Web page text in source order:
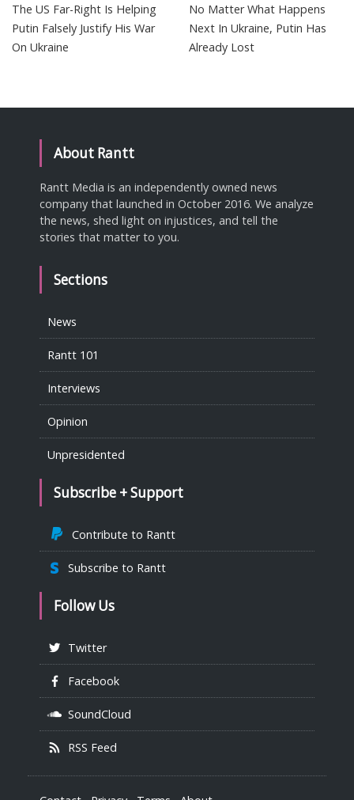
The US Far-Right Is Helping
Putin Falsely Justify His War
On Ukraine
No Matter What Happens
Next In Ukraine, Putin Has
Already Lost
About Rantt
Rantt Media is an independently owned news
company that launched in October 2016. We analyze
the news, shed light on injustices, and tell the
stories that matter to you.
Sections
News
Rantt 101
Interviews
Opinion
Unpresidented
Subscribe + Support
Contribute to Rantt
Subscribe to Rantt
Follow Us
Twitter
Facebook
SoundCloud
RSS Feed